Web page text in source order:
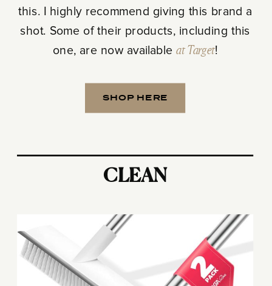
this. I highly recommend giving this brand a
shot. Some of their products, including this
one, are now availableat Target!
SHOP HERE
CLEAN